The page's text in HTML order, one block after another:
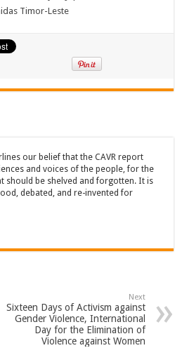
Timor-Leste
our belief that the CAVR report
and voices of the people, for the
should be shelved and forgotten. It is
debated, and re-invented for
Next
Sixteen Days of Activism against
Gender Violence, International
Day for the Elimination of
Violence against Women